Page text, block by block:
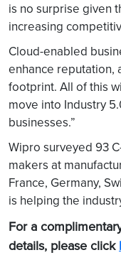
is no surprise given
increasing
Cloud-enabled
enhance reputation,
footprint. All of this
move into Industry
businesses.”
Wipro surveyed 93
makers at
France, Germany,
is helping the
For a
details, please click